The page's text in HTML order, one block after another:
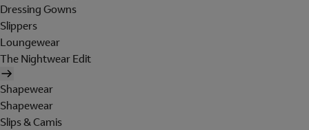
Dressing Gowns
Slippers
Loungewear
The Nightwear Edit
Shapewear
Shapewear
Slips & Camis